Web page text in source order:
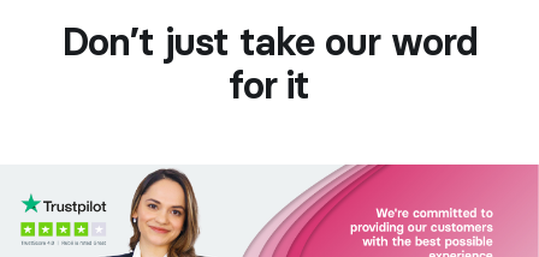
Don’t just take our word
for it